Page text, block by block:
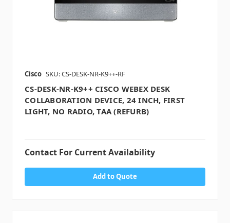
Cisco SKU: CS-DESK-NR-K9++-RF
CS-DESK-NR-K9++ CISCO WEBEX DESK
COLLABORATION DEVICE, 24 INCH, FIRST
LIGHT, NO RADIO, TAA (REFURB)
Contact For Current Availability
Add to Quote